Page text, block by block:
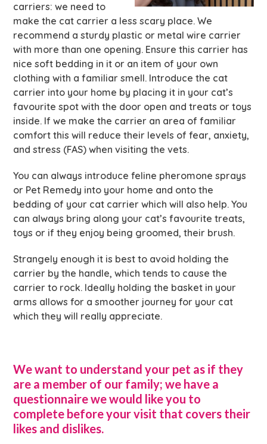
carriers: we need to
make the cat carrier a less scary place. We
recommend a sturdy plastic or metal wire carrier
with more than one opening. Ensure this carrier has
nice soft bedding in it or an item of your own
clothing with a familiar smell. Introduce the cat
carrier into your home by placing it in your cat’s
favourite spot with the door open and treats or toys
inside. If we make the carrier an area of familiar
comfort this will reduce their levels of fear, anxiety,
and stress (FAS) when visiting the vets.
You can always introduce feline pheromone sprays
or Pet Remedy into your home and onto the
bedding of your cat carrier which will also help. You
can always bring along your cat’s favourite treats,
toys or if they enjoy being groomed, their brush.
Strangely enough it is best to avoid holding the
carrier by the handle, which tends to cause the
carrier to rock. Ideally holding the basket in your
arms allows for a smoother journey for your cat
which they will really appreciate.
We want to understand your pet as if they
are a member of our family; we have a
questionnaire we would like you to
complete before your visit that covers their
likes and dislikes.